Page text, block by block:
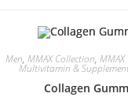
Men, MMAX Collection, MMAX
Multivitamin &
Collagen